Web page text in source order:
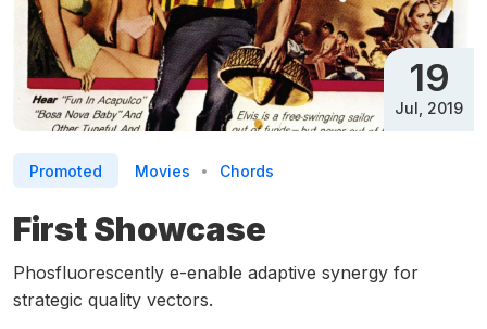
19
Jul, 2019
Promoted Movies Chords
First Showcase
Phosfluorescently e-enable adaptive synergy for
strategic quality vectors.